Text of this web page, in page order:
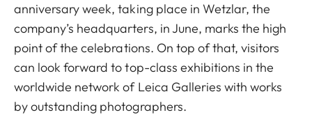
anniversary week, taking place in Wetzlar, the
company’s headquarters, in June, marks the high
point of the celebrations. On top of that, visitors
can look forward to top-class exhibitions in the
worldwide network of Leica Galleries with works
by outstanding photographers.